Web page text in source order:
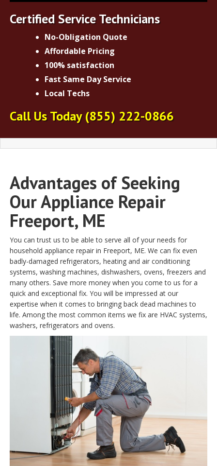
Certified Service Technicians
No-Obligation Quote
Affordable Pricing
100% satisfaction
Fast Same Day Service
Local Techs
Call Us Today(855) 222-0866
Advantages of Seeking
Our Appliance Repair
Freeport, ME
You can trust us to be able to serve all of your needs for
household appliance repair in Freeport, ME. We can fix even
badly-damaged refrigerators, heating and air conditioning
systems, washing machines, dishwashers, ovens, freezers and
many others. Save more money when you come to us for a
quick and exceptional fix. You will be impressed at our
expertise when it comes to bringing back dead machines to
life. Among the most common items we fix are HVAC systems,
washers, refrigerators and ovens.